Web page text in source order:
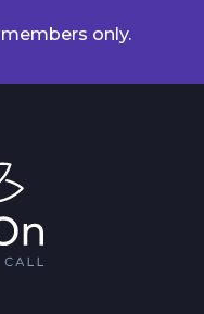
only.